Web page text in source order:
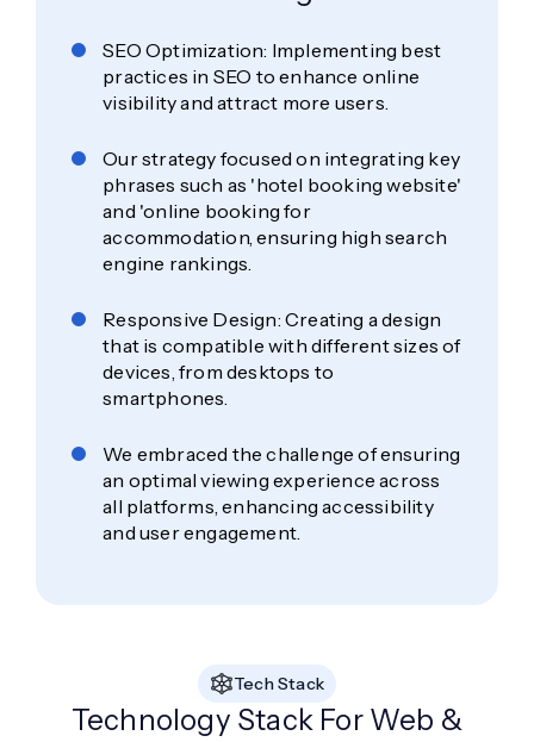
SEO Optimization: Implementing best
practices in SEO to enhance online
visibility and attract more users.
Our strategy focused on integrating key
phrases such as 'hotel booking website'
and 'online booking for
accommodation, ensuring high search
engine rankings.
Responsive Design: Creating a design
that is compatible with different sizes of
devices, from desktops to
smartphones.
We embraced the challenge of ensuring
an optimal viewing experience across
all platforms, enhancing accessibility
and user engagement.
Tech Stack
Technology Stack For Web &